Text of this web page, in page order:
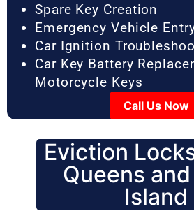
Spare Key Creation
Emergency Vehicle
Car Ignition
Car Key Battery
Motorcycle Keys
Call Us Now
Eviction
Queens
Island